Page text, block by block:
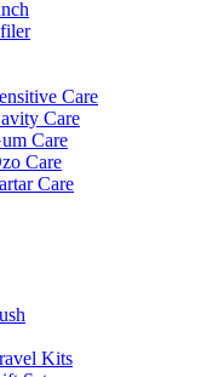
Care
Care
Care
Care
Care
Kits